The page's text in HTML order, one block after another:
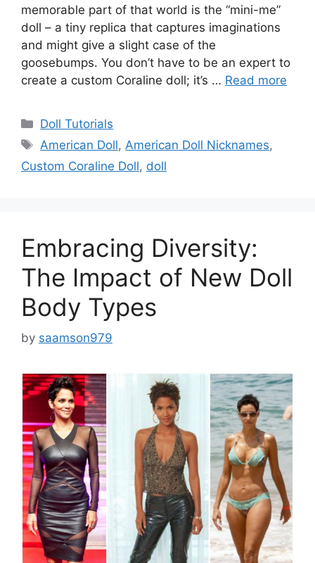
memorable part of that world is the “mini-me”
doll – a tiny replica that captures imaginations
and might give a slight case of the
goosebumps. You don’t have to be an expert to
create a custom Coraline doll; it’s … Read more
Categories
Doll Tutorials
Tags
American Doll, American Doll Nicknames,
Custom Coraline Doll, doll
Embracing Diversity:
The Impact of New Doll
Body Types
by saamson979